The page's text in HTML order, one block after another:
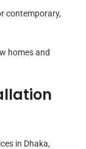
contemporary,
homes and
in Dhaka,